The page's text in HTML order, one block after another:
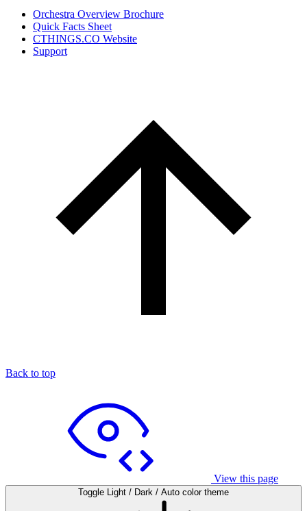
Orchestra Overview Brochure
Quick Facts Sheet
CTHINGS.CO Website
Support
Back to top
View this page
Toggle Light / Dark / Auto color theme